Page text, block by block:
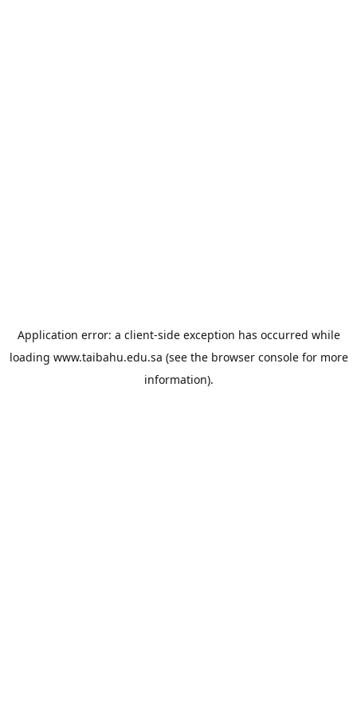
Application error: a client-side exception has occurred while
loading www.taibahu.edu.sa (see the browser consolefor more
information).